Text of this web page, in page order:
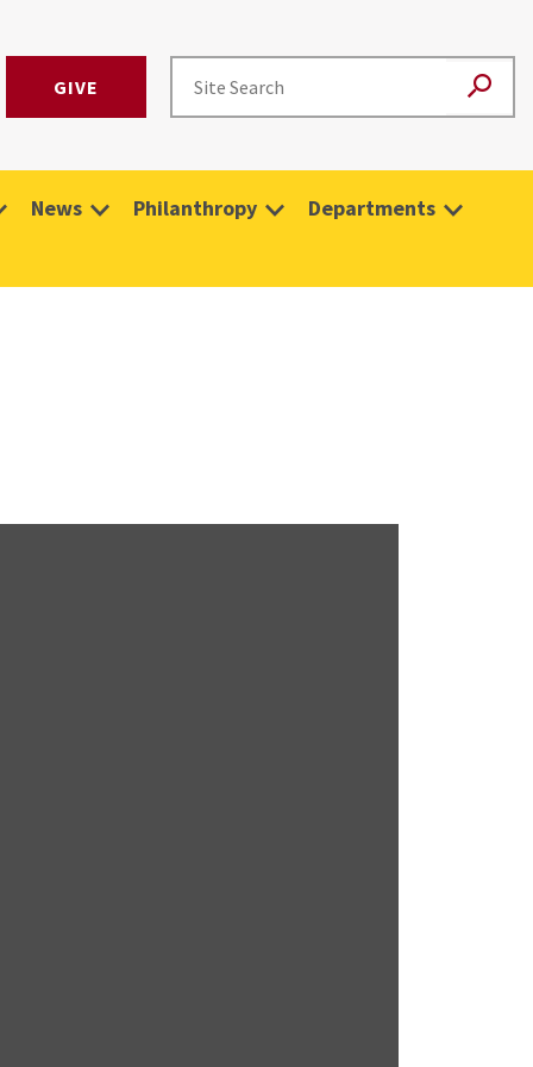
GIVE
News Philanthropy Departments